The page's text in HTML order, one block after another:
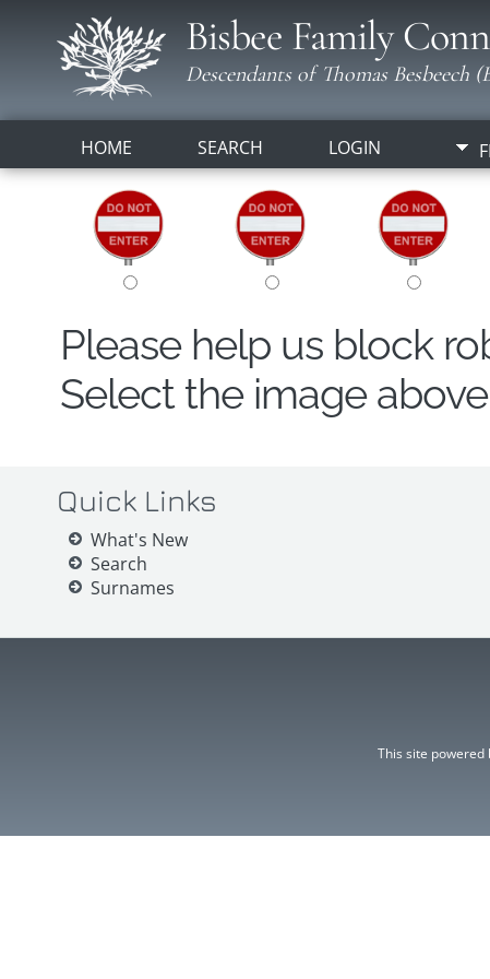
Bisbee Family
Descendants of Thomas Besbeech
HOME SEARCH LOGIN
Please help us block
Select the image
Quick Links
What's New
Search
Surnames
This site powered